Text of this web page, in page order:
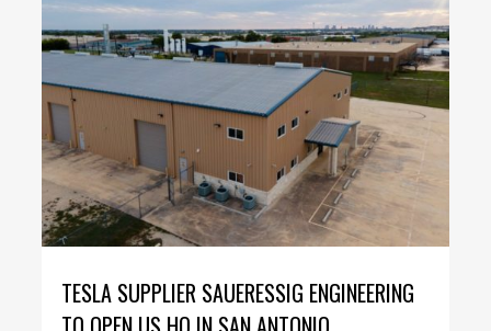
TESLA SUPPLIER SAUERESSIG ENGINEERING